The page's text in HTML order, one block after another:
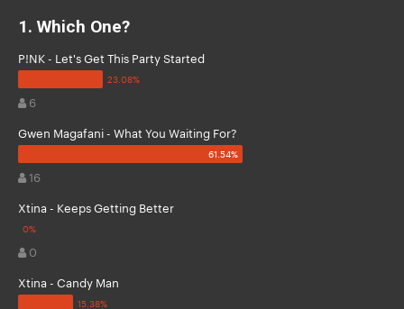
1. Which One?
P!NK - Let's Get This Party Started
6
Gwen Magafani - What You Waiting For?
16
Xtina - Keeps Getting Better
0
Xtina - Candy Man